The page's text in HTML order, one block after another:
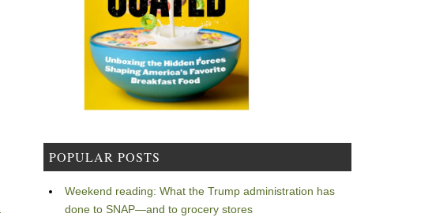
POPULAR POSTS
Weekend reading: What the Trump administration has
done to SNAP—and to grocery stores